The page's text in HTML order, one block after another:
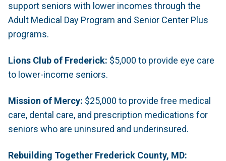
support seniors with lower incomes through the
Adult Medical Day Program and Senior Center Plus
programs.
Lions Club of Frederick: $5,000 to provide eye care
to lower-income seniors.
Mission of Mercy: $25,000 to provide free medical
care, dental care, and prescription medications for
seniors who are uninsured and underinsured.
Rebuilding Together Frederick County, MD: